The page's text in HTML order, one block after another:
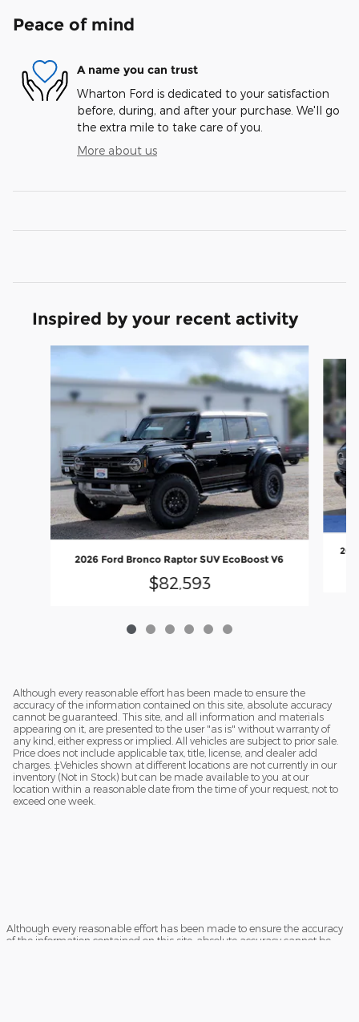
Peace of mind
A name you can trust
Wharton Ford is dedicated to your satisfaction
before, during, and after your purchase. We'll go
the extra mile to take care of you.
More about us
Inspired by your recent activity
Slide 1 of 6
2026 Ford Bronco Raptor SUV EcoBoost V6
$82,593
Although every reasonable effort has been made to ensure the
accuracy of the information contained on this site, absolute accuracy
cannot be guaranteed. This site, and all information and materials
appearing on it, are presented to the user "as is" without warranty of
any kind, either express or implied. All vehicles are subject to prior sale.
Price does not include applicable tax, title, license, and dealer add
charges. ‡Vehicles shown at different locations are not currently in our
inventory (Not in Stock) but can be made available to you at our
location within a reasonable date from the time of your request, not to
exceed one week.
Although every reasonable effort has been made to ensure the accuracy
of the information contained on this site, absolute accuracy cannot be